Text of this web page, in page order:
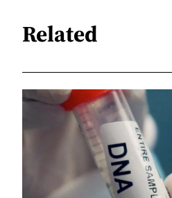
Related